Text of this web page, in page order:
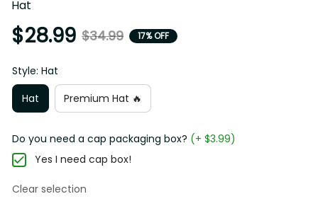
Hat
$28.99 $34.99 17% OFF
Style: Hat
Hat
Premium Hat 🔥
Do you need a cap packaging box? (+ $3.99)
Yes I need cap box!
Clear selection